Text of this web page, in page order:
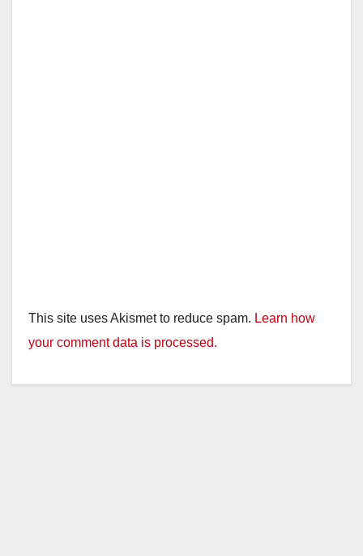
This site uses Akismet to reduce spam. Learn how
your comment data is processed.